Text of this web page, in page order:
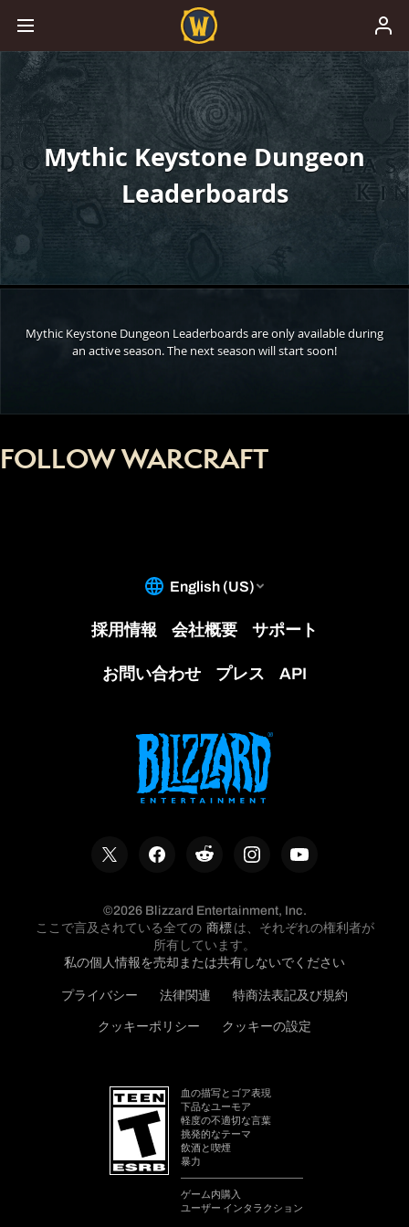
Mythic Keystone Dungeon
Leaderboards
Mythic Keystone Dungeon Leaderboards are only available during
an active season. The next season will start soon!
FOLLOW WARCRAFT